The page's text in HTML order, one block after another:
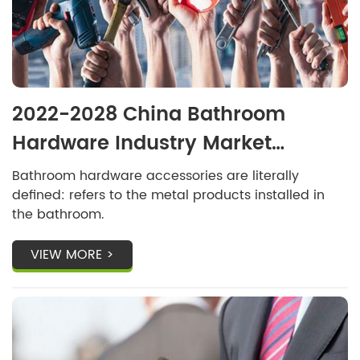
2022-2028 China Bathroom
Hardware Industry Market
Development Research and
Development Trend Forecast
Bathroom hardware accessories are literally
defined: refers to the metal products installed in
the bathroom.
VIEW MORE >